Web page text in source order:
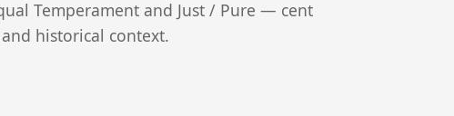
Temperament and Just / Pure — cent
historical context.